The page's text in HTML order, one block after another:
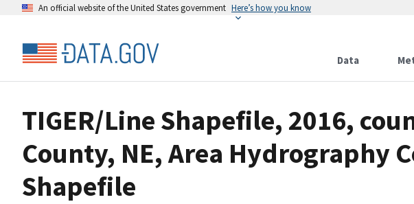
An official website of the United States government Here’s how you know
Data
TIGER/Line Shapefile, 2016,
County, NE, Area Hydrography
Shapefile